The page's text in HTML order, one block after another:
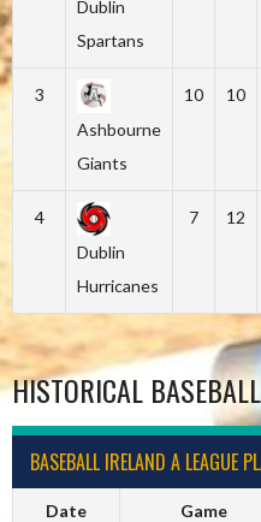
Dublin
Spartans
3
Ashbourne
Giants
10 10
4
Dublin
Hurricanes
7 12
HISTORICAL
BASEBALL IRELAND A LEAGUE
Date Game